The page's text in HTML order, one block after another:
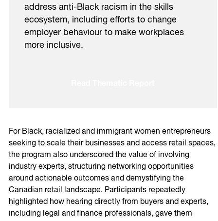
address anti-Black racism in the skills
ecosystem, including efforts to change
employer behaviour to make workplaces
more inclusive.
For Black, racialized and immigrant women entrepreneurs
seeking to scale their businesses and access retail spaces,
the program also underscored the value of involving
industry experts, structuring networking opportunities
around actionable outcomes and demystifying the
Canadian retail landscape. Participants repeatedly
highlighted how hearing directly from buyers and experts,
including legal and finance professionals, gave them